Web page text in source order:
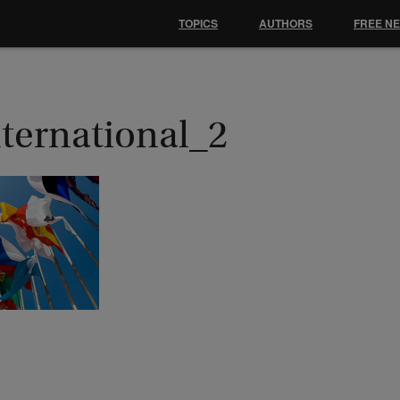
TOPICS AUTHORS FREE